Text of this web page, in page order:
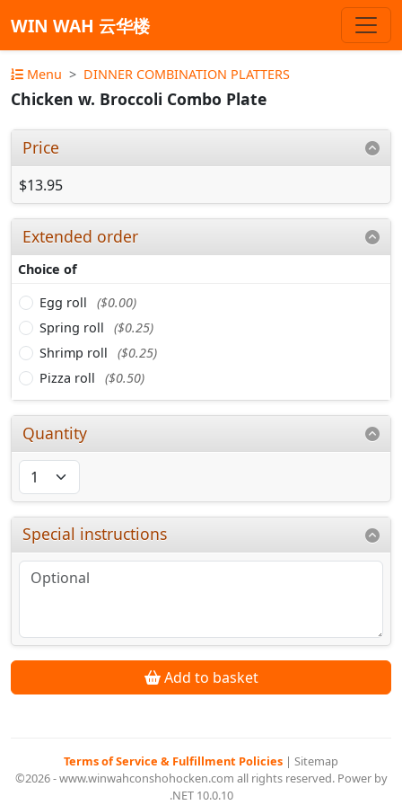
WIN WAH 云华楼
Menu DINNER COMBINATION PLATTERS
Chicken w. Broccoli Combo Plate
Price
$13.95
Extended order
Choice of
Egg roll
($0.00)
Spring roll
($0.25)
Shrimp roll
($0.25)
Pizza roll
($0.50)
Quantity
Special instructions
Add to basket
Terms of Service & Fulfillment Policies | Sitemap
©2026 - www.winwahconshohocken.com all rights reserved. Power by
.NET 10.0.10